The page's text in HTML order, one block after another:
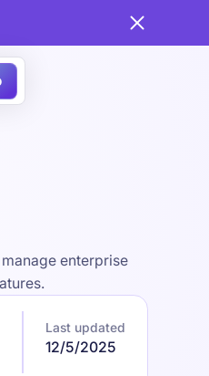
enterprise
Last updated
12/5/2025